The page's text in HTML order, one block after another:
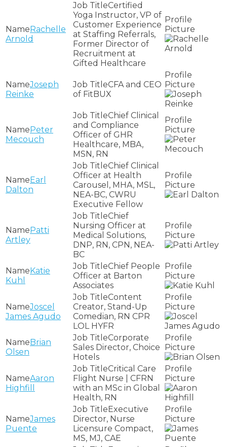
Rachelle
Arnold
Certified
Yoga Instructor, VP of
Customer Experience
at Staffing Referrals,
Former Director of
Recruitment at
Gifted Healthcare
Joseph
Reinke
CFA and CEO
of FitBUX
Peter
Mecouch
Chief Clinical
and Compliance
Officer of GHR
Healthcare, MBA,
MSN, RN
Earl
Dalton
Chief Clinical
Officer at Health
Carousel, MHA, MSL,
NEA-BC, CWRU
Executive Fellow
Patti
Artley
Chief
Nursing Officer at
Medical Solutions,
DNP, RN, CPN, NEA-
BC
Katie
Kuhl
Chief People
Officer at Barton
Associates
Joscel
James Agudo
Content
Creator, Stand-Up
Comedian, RN CPR
LOL HYFR
Brian
Olsen
Corporate
Sales Director, Choice
Hotels
Aaron
Highfill
Critical Care
Flight Nurse | CFRN
with an MSc in Global
Health, RN
James
Puente
Executive
Director, Nurse
Licensure Compact,
MS, MJ, CAE